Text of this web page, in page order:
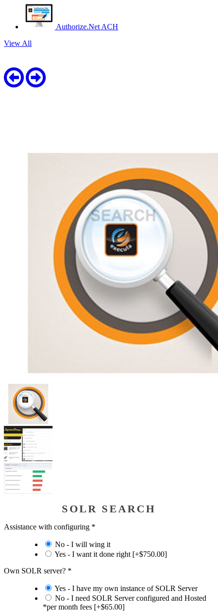
Authorize.Net ACH
View All
SOLR SEARCH
Assistance with configuring *
No - I will wing it
Yes - I want it done right [+$750.00]
Own SOLR server? *
Yes - I have my own instance of SOLR Server
No - I need SOLR Server configured and Hosted
*per month fees [+$65.00]